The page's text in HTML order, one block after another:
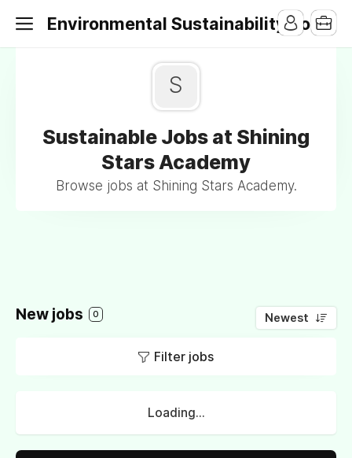
Environmental Sustainability Jobs
S
Sustainable Jobs at Shining
Stars Academy
Browse jobs at Shining Stars Academy.
New jobs 0 Newest
Filter jobs
Loading...